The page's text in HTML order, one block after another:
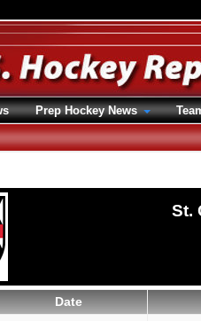
St.
Date
Prep Hockey News